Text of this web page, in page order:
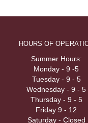
HOURS OF
Summer Hours:
Monday - 9 -5
Tuesday - 9 - 5
Wednesday - 9 - 5
Thursday - 9 - 5
Friday 9 - 12
Saturday - Closed